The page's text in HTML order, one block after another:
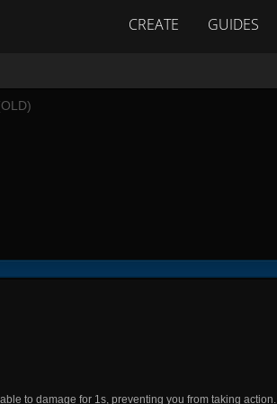
CREATE GUIDES
to damage for 1s, preventing you from taking action.